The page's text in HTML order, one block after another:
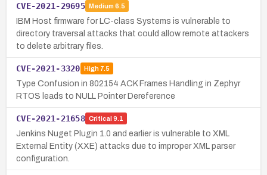
CVE-2021-29695 Medium 6.5
IBM Host firmware for LC-class Systems is vulnerable to
directory traversal attacks that could allow remote attackers
to delete arbitrary files.
CVE-2021-3320 High7.5
Type Confusion in 802154 ACK Frames Handling in Zephyr
RTOS leads to NULL Pointer Dereference
CVE-2021-21658 Critical 9.1
Jenkins Nuget Plugin 1.0 and earlier is vulnerable to XML
External Entity (XXE) attacks due to improper XML parser
configuration.